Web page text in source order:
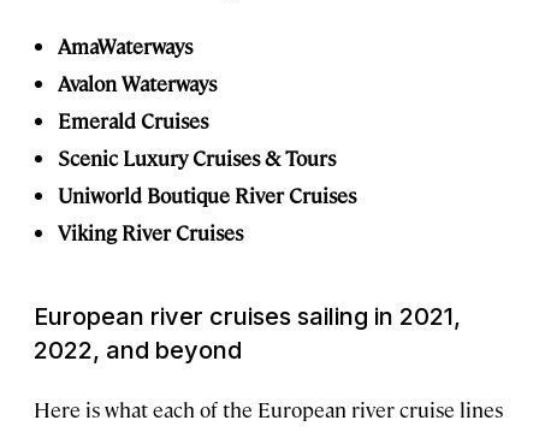
AmaWaterways
Avalon Waterways
Emerald Cruises
Scenic Luxury Cruises & Tours
Uniworld Boutique River Cruises
Viking River Cruises
European river cruises sailing in 2021,
2022, and beyond
Here is what each of the European river cruise lines